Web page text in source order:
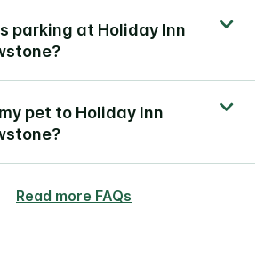
parking at Holiday Inn
pet to Holiday Inn
Read more FAQs